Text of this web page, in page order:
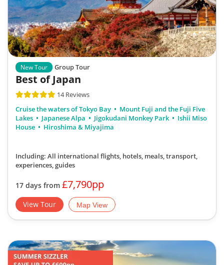
New Tour Group Tour
Best of Japan
14 Reviews
Cruise the waters of Tokyo Bay
Lakes
Japanese Alpa Jigokudani Monkey Park
Ishii Miso
House
Hiroshima & Miyajima
experiences, guides
View Tour Map View